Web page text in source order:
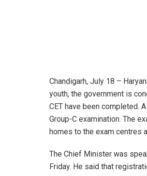
Chandigarh, July 18 –
youth, the government is
CET have been completed.
Group-C examination. The
homes to the exam centres
The Chief Minister was
Friday. He said that